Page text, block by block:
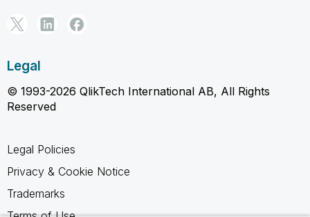
Legal
© 1993-2026 QlikTech International AB, All Rights
Reserved
Legal Policies
Privacy & Cookie Notice
Trademarks